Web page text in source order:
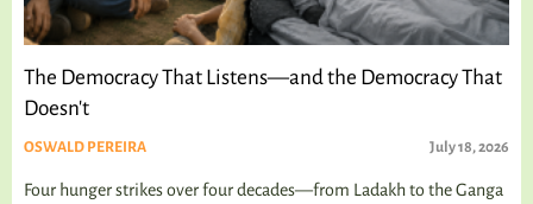
The Democracy That Listens—and the Democracy That
Doesn't
OSWALD PEREIRA July 18, 2026
Four hunger strikes over four decades—from Ladakh to the Ganga